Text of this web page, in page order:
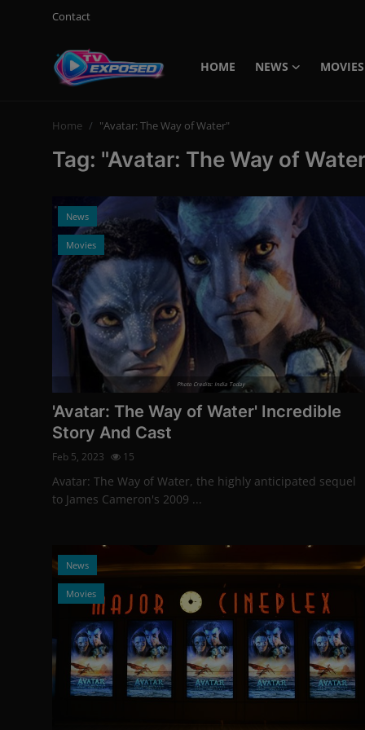
Contact
HOME NEWS MOVIES
Login
Contact
TV Shows
English
Home "Avatar: The Way of Water"
Tag: "Avatar: The Way of
News
Movies
Photo Credits: India Today
'Avatar: The Way of Water' Incredible
Story And Cast
Feb 5, 2023 15
Avatar: The Way of Water, the highly anticipated sequel
to James Cameron's 2009 ...
News
Movies